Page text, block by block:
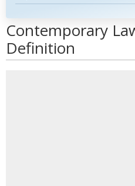
Contemporary
Definition